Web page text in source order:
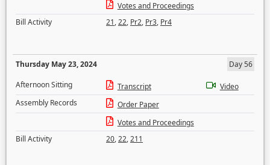
Votes and Proceedings
Bill Activity
21,22, Pr2, Pr3, Pr4
Thursday May 23, 2024
Day 56
Afternoon Sitting
Transcript
Video
Assembly Records
Order Paper
Votes and Proceedings
Bill Activity
20,22,211